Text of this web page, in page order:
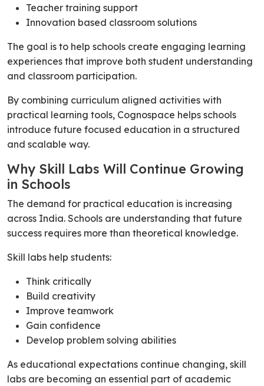
Teacher training support
Innovation based classroom solutions
The goal is to help schools create engaging learning
experiences that improve both student understanding
and classroom participation.
By combining curriculum aligned activities with
practical learning tools, Cognospace helps schools
introduce future focused education in a structured
and scalable way.
Why Skill Labs Will Continue Growing
in Schools
The demand for practical education is increasing
across India. Schools are understanding that future
success requires more than theoretical knowledge.
Skill labs help students:
Think critically
Build creativity
Improve teamwork
Gain confidence
Develop problem solving abilities
As educational expectations continue changing, skill
labs are becoming an essential part of academic